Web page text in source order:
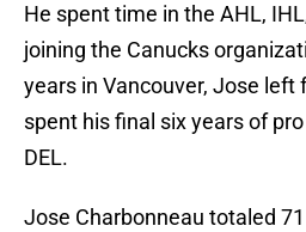
He spent time in the AHL,
joining the Canucks
years in Vancouver, Jose left
spent his final six years of
DEL.
Jose Charbonneau totaled